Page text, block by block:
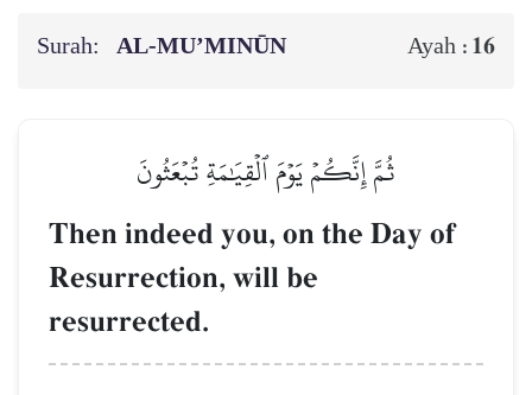
Surah: AL‑MU’MINŪN Ayah : 16
ثُمَّ إِنَّكُمۡ يَوۡمَ ٱلۡقِيَٰمَةِ تُبۡعَثُونَ
Then indeed you, on the Day of
Resurrection, will be
resurrected.